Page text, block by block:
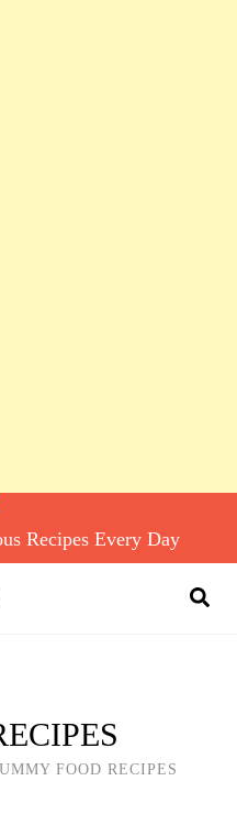
Recipes Every Day
FOOD RECIPES